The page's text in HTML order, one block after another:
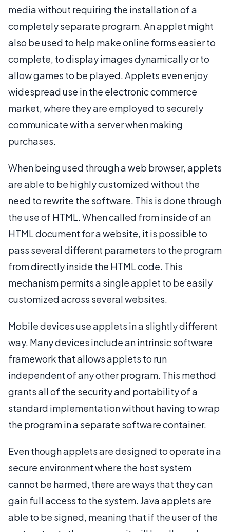
media without requiring the installation of a
completely separate program. An applet might
also be used to help make online forms easier to
complete, to display images dynamically or to
allow games to be played. Applets even enjoy
widespread use in the electronic commerce
market, where they are employed to securely
communicate with a server when making
purchases.
When being used through a web browser, applets
are able to be highly customized without the
need to rewrite the software. This is done through
the use of HTML. When called from inside of an
HTML document for a website, it is possible to
pass several different parameters to the program
from directly inside the HTML code. This
mechanism permits a single applet to be easily
customized across several websites.
Mobile devices use applets in a slightly different
way. Many devices include an intrinsic software
framework that allows applets to run
independent of any other program. This method
grants all of the security and portability of a
standard implementation without having to wrap
the program in a separate software container.
Even though applets are designed to operate in a
secure environment where the host system
cannot be harmed, there are ways that they can
gain full access to the system. Java applets are
able to be signed, meaning that if the user of the